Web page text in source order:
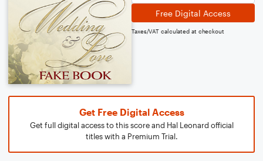
Free Digital Access
Taxes/VAT calculated at checkout
Get Free Digital Access
Get full digital access to this score and Hal Leonard official
titles with a Premium Trial.